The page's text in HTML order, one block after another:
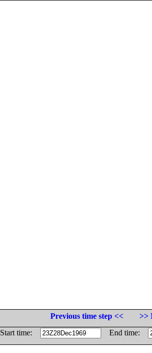
Previous time step <<
>>
Start time:
End time: